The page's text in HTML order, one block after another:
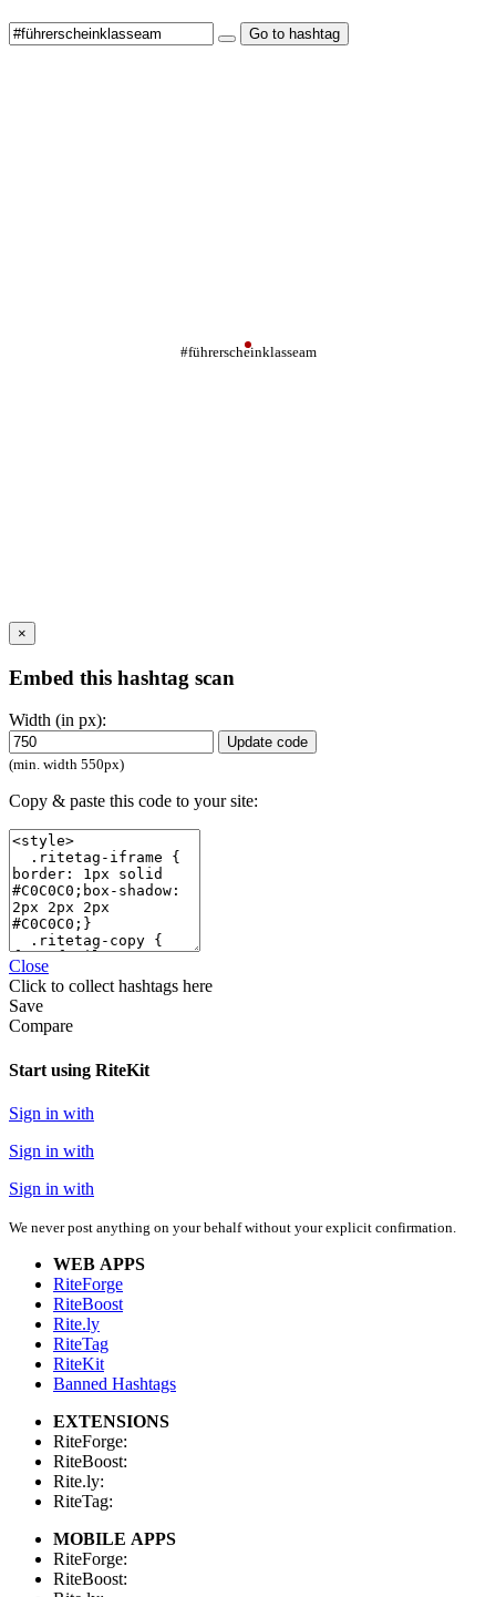
Go to hashtag
#führerscheinklasseam
×
Embed this hashtag scan
Width (in px):
Update code
(min. width 550px)
Copy & paste this code to your site:
Close
Click to collect hashtags here
Save
Compare
Start using RiteKit
Sign in with
Sign in with
Sign in with
We never post anything on your behalf without your explicit confirmation.
WEB APPS
RiteForge
RiteBoost
Rite.ly
RiteTag
RiteKit
Banned Hashtags
EXTENSIONS
RiteForge:
RiteBoost:
Rite.ly:
RiteTag:
MOBILE APPS
RiteForge:
RiteBoost: